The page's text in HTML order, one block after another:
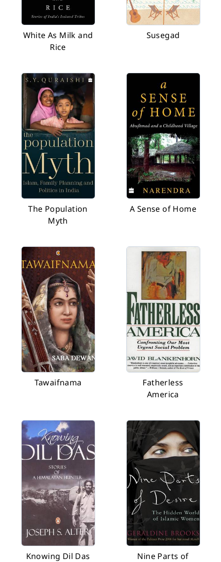
White As Milk and
Rice
Susegad
The Population
Myth
A Sense of Home
Tawaifnama
Fatherless
America
Knowing Dil Das
Nine Parts of